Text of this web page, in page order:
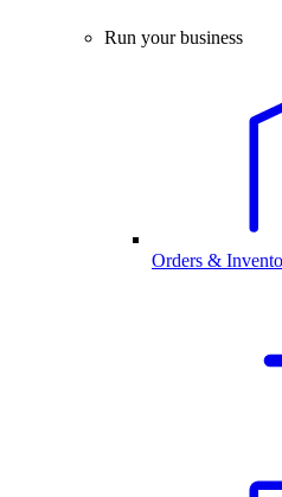
Run your business
Orders &